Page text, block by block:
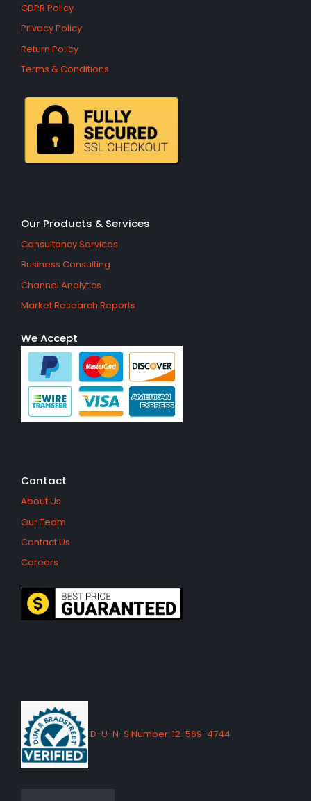
GDPR Policy
Privacy Policy
Return Policy
Terms & Conditions
Our Products & Services
Consultancy Services
Business Consulting
Channel Analytics
Market Research Reports
We Accept
Contact
About Us
Our Team
Contact Us
Careers
D-U-N-S Number: 12-569-4744